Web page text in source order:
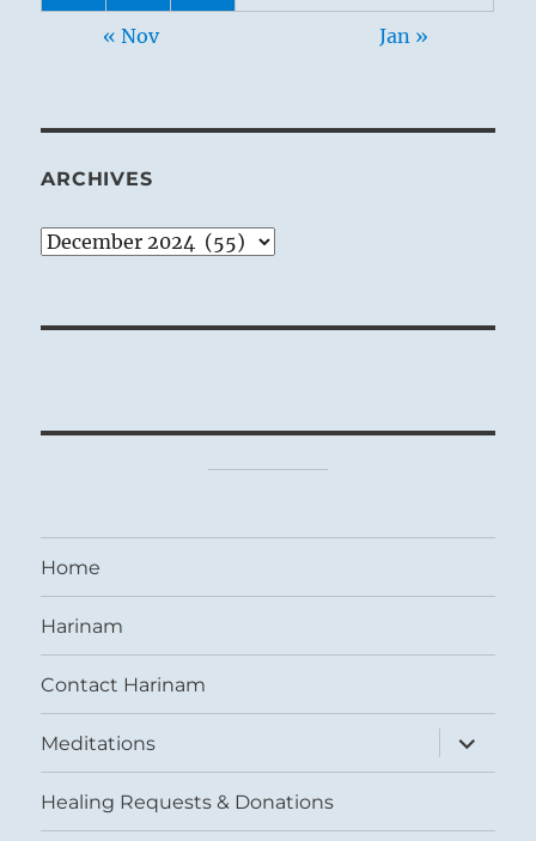
« Nov Jan »
ARCHIVES
Archives
Home
Harinam
Contact Harinam
Meditations
expand
child
menu
Healing Requests & Donations